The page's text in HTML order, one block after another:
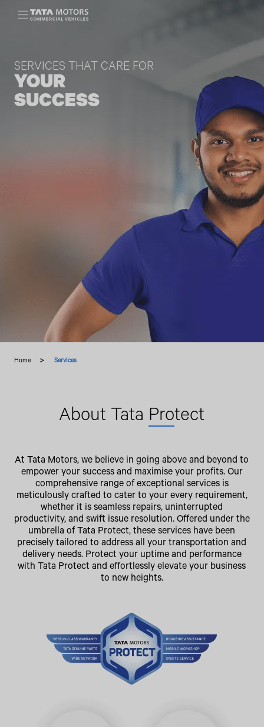
Skip to main content
SERVICES THAT CARE FOR
YOUR
SUCCESS
Home Services
About Tata Protect
At Tata Motors, we believe in going above and beyond to
empower your success and maximise your profits. Our
comprehensive range of exceptional services is
meticulously crafted to cater to your every requirement,
whether it is seamless repairs, uninterrupted
productivity, and swift issue resolution. Offered under the
umbrella of Tata Protect, these services have been
precisely tailored to address all your transportation and
delivery needs. Protect your uptime and performance
with Tata Protect and effortlessly elevate your business
to new heights.